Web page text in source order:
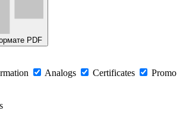
PDF
Analogs Certificates Promo